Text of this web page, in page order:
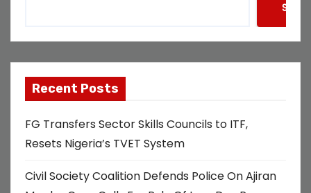
a
g
i
n
Recent Posts
FG Transfers Sector Skills Councils to ITF,
Resets Nigeria’s TVET System
Civil Society Coalition Defends Police On Ajiran